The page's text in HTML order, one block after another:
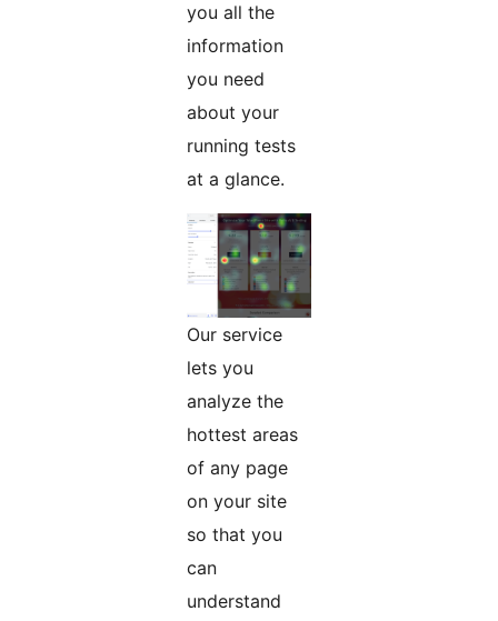
you all the
information
you need
about your
running tests
at a glance.
Our service
lets you
analyze the
hottest areas
of any page
on your site
so that you
can
understand